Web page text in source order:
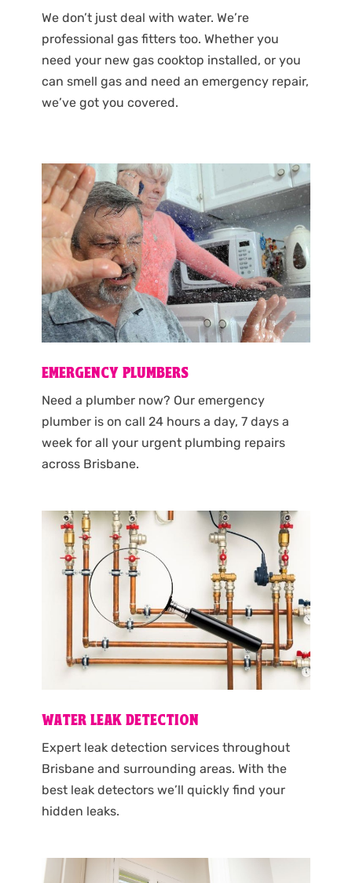
We don’t just deal with water. We’re
professional gas fitters too. Whether you
need your new gas cooktop installed, or you
can smell gas and need an emergency repair,
we’ve got you covered.
EMERGENCY PLUMBERS
Need a plumber now? Our emergency
plumber is on call 24 hours a day, 7 days a
week for all your urgent plumbing repairs
across Brisbane.
WATER LEAK DETECTION
Expert leak detection services throughout
Brisbane and surrounding areas. With the
best leak detectors we’ll quickly find your
hidden leaks.